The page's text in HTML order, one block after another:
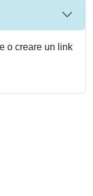
o creare un link